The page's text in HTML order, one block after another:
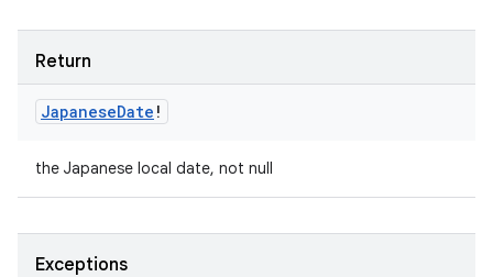
Return
JapaneseDate !
the Japanese local date, not null
Exceptions